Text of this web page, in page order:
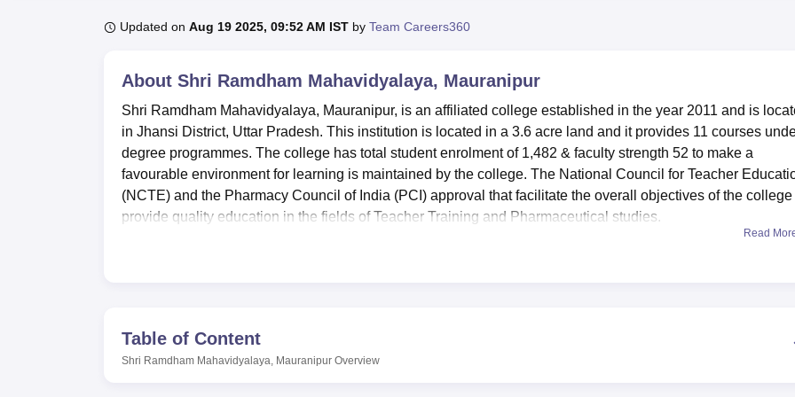
UPES Reviews MIT Manipal ReviewsMAHE Reviews VIT University Reviews
Updated on Aug 19 2025, 09:52 AM IST by Team Careers360
About Shri Ramdham Mahavidyalaya, Mauranipur
Shri Ramdham Mahavidyalaya, Mauranipur, is an affiliated college established in the year 2011 and is
in Jhansi District, Uttar Pradesh. This institution is located in a 3.6 acre land and it provides 11 courses
degree programmes. The college has total student enrolment of 1,482 & faculty strength 52 to make a
favourable environment for learning is maintained by the college. The National Council for Teacher
(NCTE) and the Pharmacy Council of India (PCI) approval that facilitate the overall objectives of the college
provide quality education in the fields of Teacher Training and Pharmaceutical studies.
strongly support the modern education. A campus cafeteria is provided for this intention to enhance meeting
areas and communication among students.
Read
Table of Content
Shri Ramdham Mahavidyalaya, Mauranipur Overview